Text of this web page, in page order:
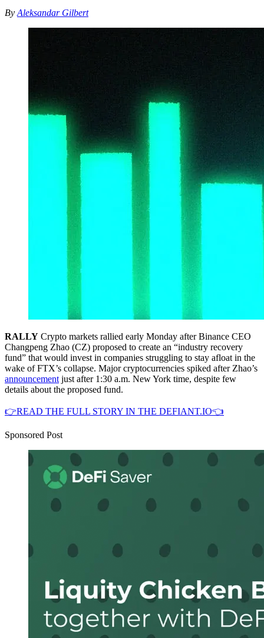
By Aleksandar Gilbert
RALLY Crypto markets rallied early Monday after Binance CEO
Changpeng Zhao (CZ) proposed to create an “industry recovery
fund” that would invest in companies struggling to stay afloat in the
wake of FTX’s collapse. Major cryptocurrencies spiked after Zhao’s
announcement just after 1:30 a.m. New York time, despite few
details about the proposed fund.
👉READ THE FULL STORY IN THE DEFIANT.IO👈
Sponsored Post